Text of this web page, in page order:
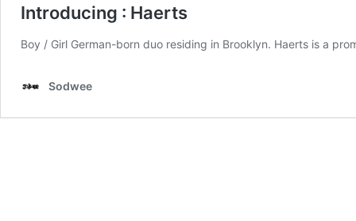
Introducing : Haerts
Boy / Girl German-born duo residing in Brooklyn. Haerts is a
Sodwee